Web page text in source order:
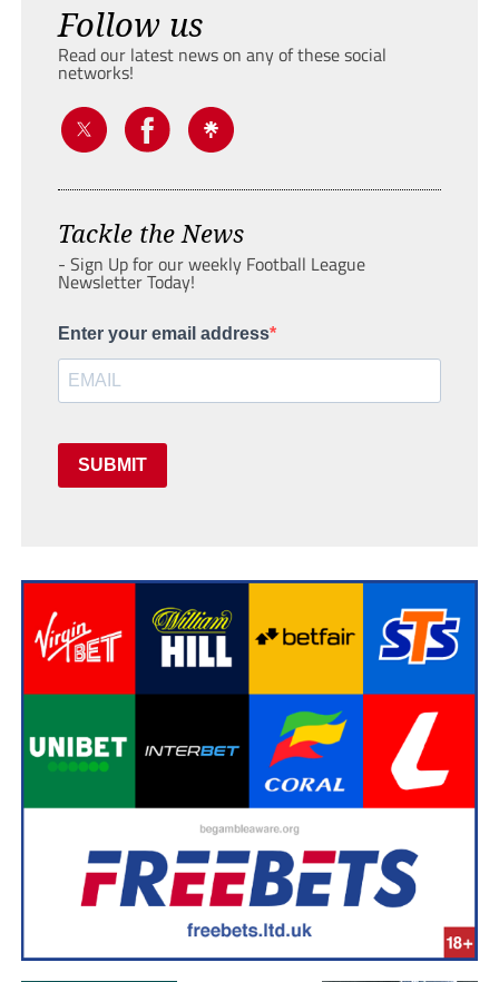
Follow us
Read our latest news on any of these social
networks!
Tackle the News
- Sign Up for our weekly Football League
Newsletter Today!
Enter your email address
SUBMIT